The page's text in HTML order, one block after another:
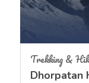
Trekking &
Dhorpatan